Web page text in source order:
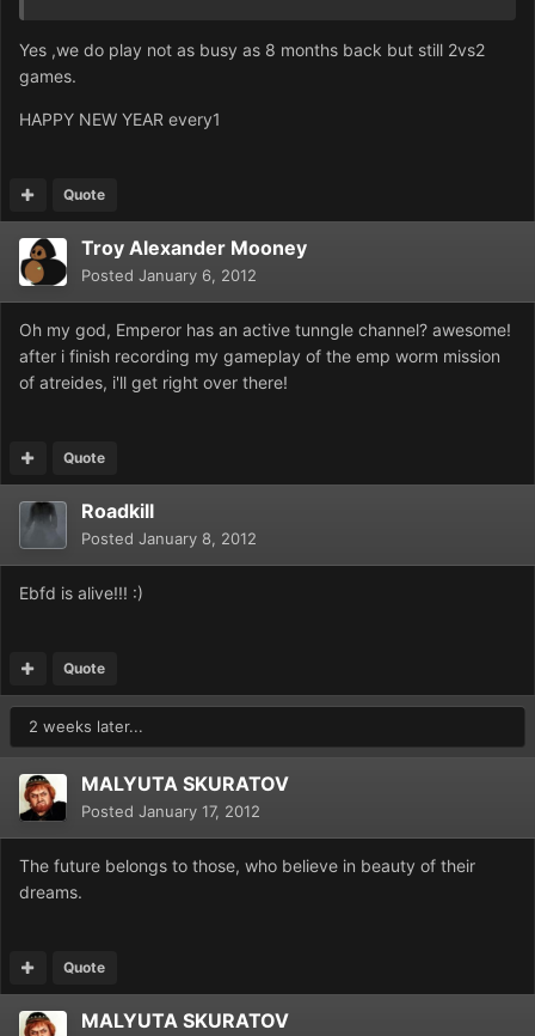
Yes ,we do play not as busy as 8 months back but still 2vs2
games.
HAPPY NEW YEAR every1
Quote
Troy Alexander Mooney
Posted January 6, 2012
Oh my god, Emperor has an active tunngle channel? awesome!
after i finish recording my gameplay of the emp worm mission
of atreides, i'll get right over there!
Quote
Roadkill
Posted January 8, 2012
Ebfd is alive!!! :)
Quote
2 weeks later...
MALYUTA SKURATOV
Posted January 17, 2012
The future belongs to those, who believe in beauty of their
dreams.
Quote
MALYUTA SKURATOV